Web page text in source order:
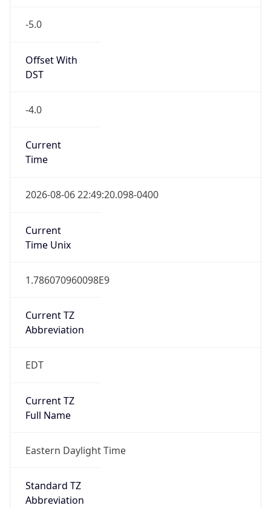
-5.0
Offset With
DST
-4.0
Current
Time
2026-08-06 22:49:20.098-0400
Current
Time Unix
1.786070960098E9
Current TZ
Abbreviation
EDT
Current TZ
Full Name
Eastern Daylight Time
Standard TZ
Abbreviation